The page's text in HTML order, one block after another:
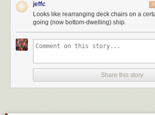
jeffc
Looks like rearranging deck chairs on a
going (now bottom-dwelling) ship.
Share this story